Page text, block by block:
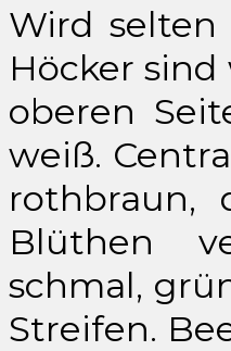
Wird selten
Höcker
oberen
weiß.
rothbraun,
Blüthen
schmal,
Streifen.